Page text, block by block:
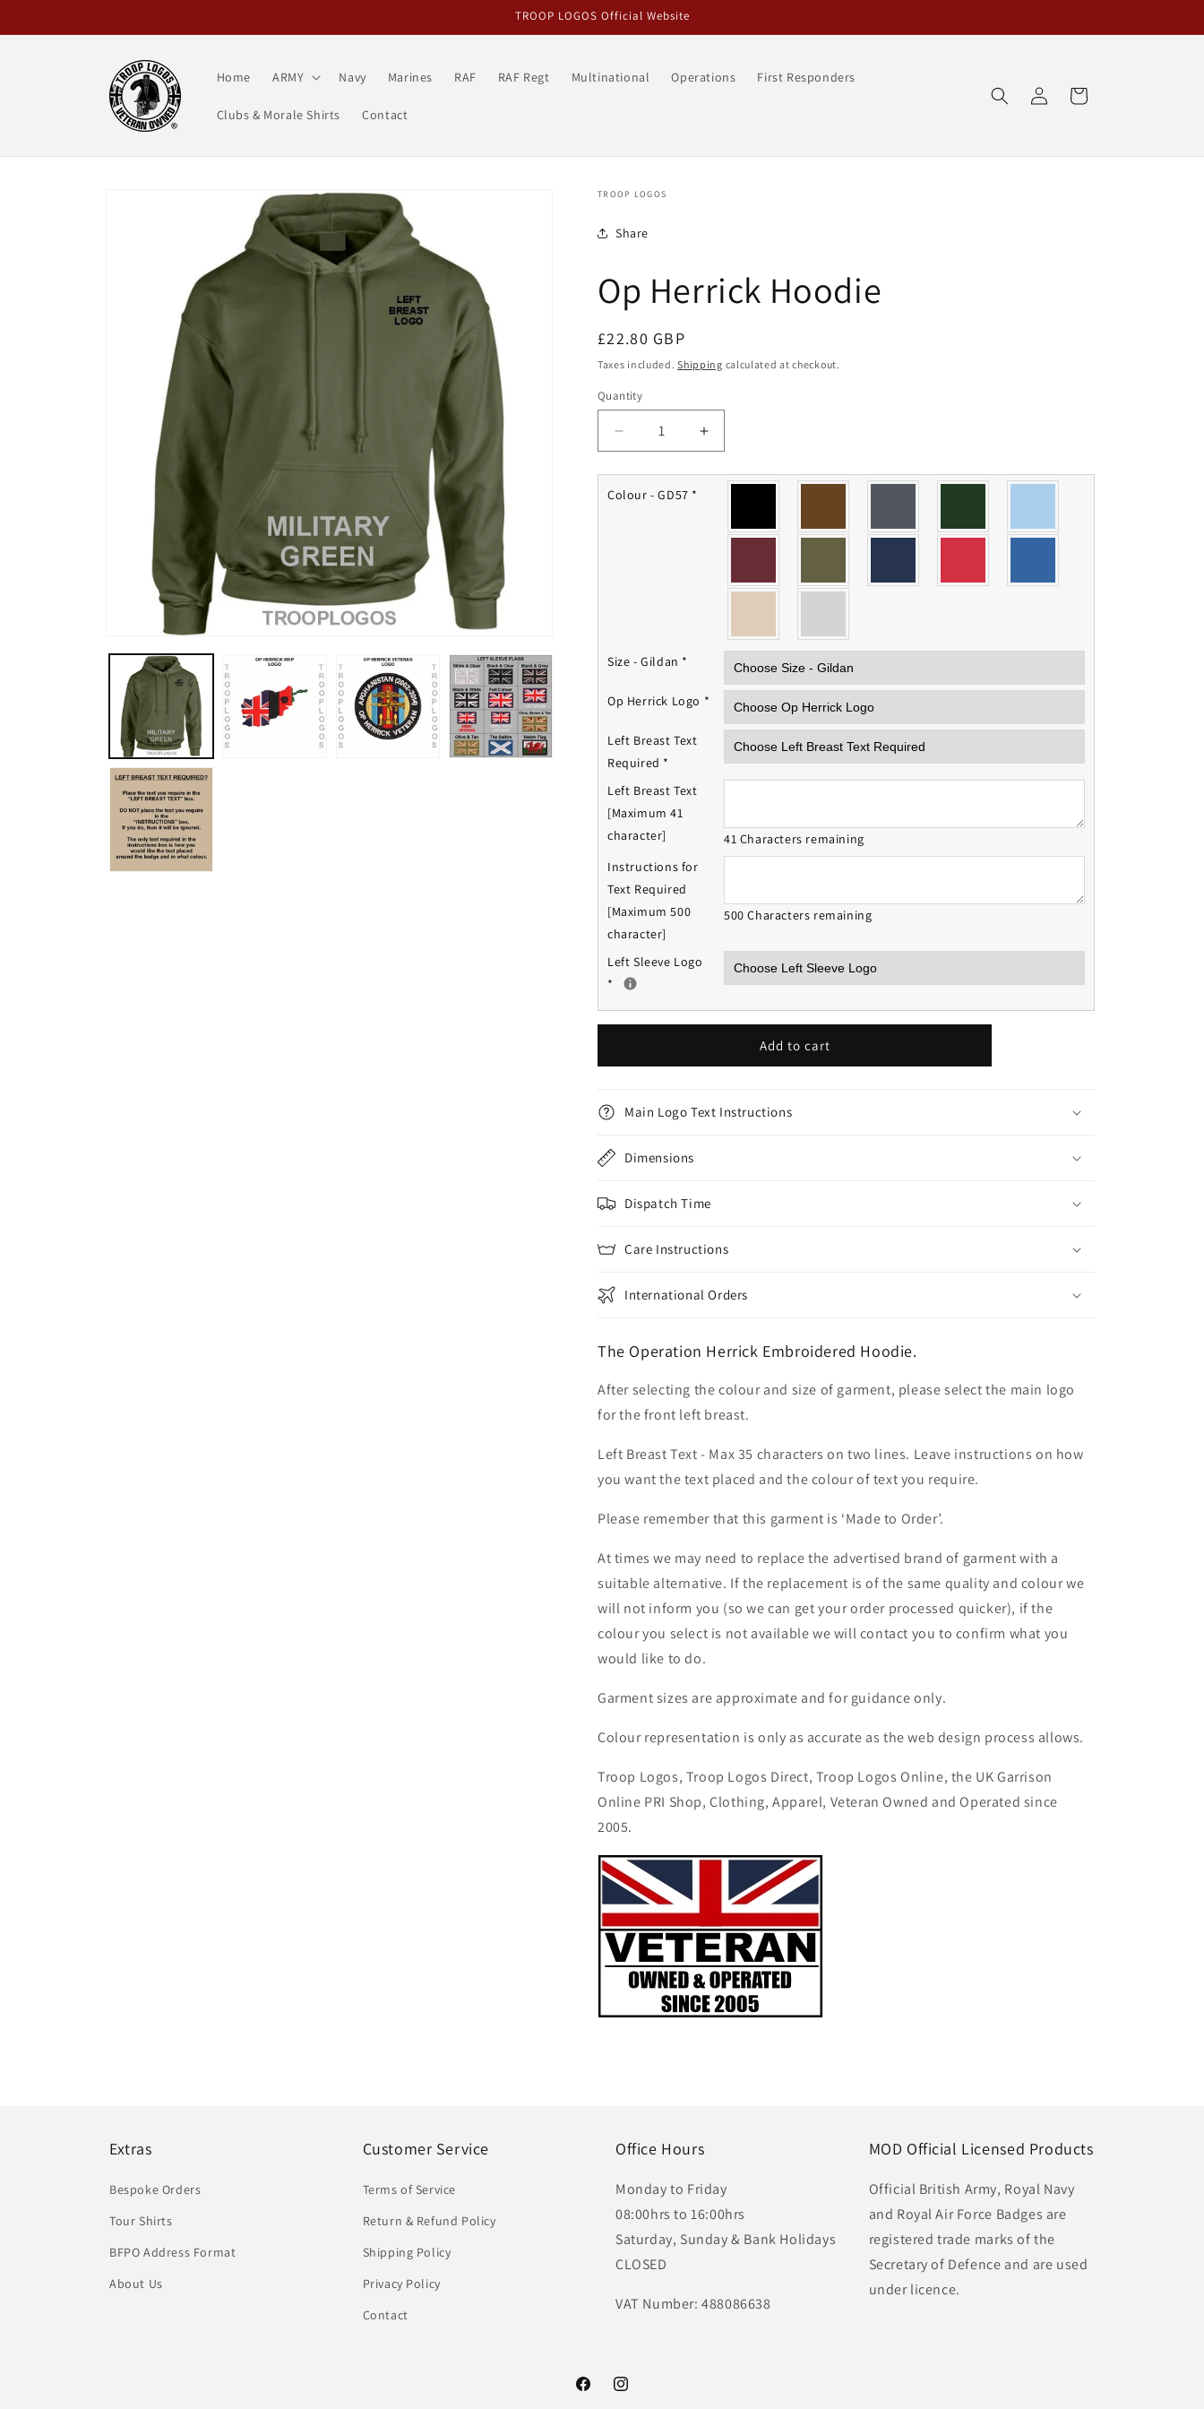
TROOP LOGOS Official Website
Home ARMY Navy Marines RAF RAF Regt Multinational Operations First Responders
Clubs & Morale Shirts Contact
in
Cart
TROOP LOGOS
Share
Op Herrick Hoodie
Regular
price
£22.80 GBP
Taxes included.Shipping calculated at checkout.
Quantity
Quantity
Decrease
quantity
for
Op
Increase
quantity
for
Hoodie
Colour - GD57 *
Size - Gildan *
Op Herrick Logo *
Left Breast Text
Required *
Left Breast Text
[Maximum 41
character]
41 Characters remaining
Instructions for
Text Required
[Maximum 500
character]
500 Characters remaining
Left Sleeve Logo
*
Add to cart
Main Logo Text Instructions
Dimensions
Dispatch Time
Care Instructions
International Orders
The Operation Herrick Embroidered Hoodie.
After selecting the colour and size of garment, please select the main logo
for the front left breast.
Left Breast Text - Max 35 characters on two lines. Leave instructions on how
you want the text placed and the colour of text you require.
Please remember that this garment is ‘Made to Order’.
At times we may need to replace the advertised brand of garment with a
suitable alternative. If the replacement is of the same quality and colour we
will not inform you (so we can get your order processed quicker), if the
colour you select is not available we will contact you to confirm what you
would like to do.
Garment sizes are approximate and for guidance only.
Colour representation is only as accurate as the web design process allows.
Troop Logos, Troop Logos Direct, Troop Logos Online, the UK Garrison
Online PRI Shop, Clothing, Apparel, Veteran Owned and Operated since
2005.
Extras
Bespoke Orders
Tour Shirts
BFPO Address Format
About Us
Customer Service
Terms of Service
Return & Refund Policy
Shipping Policy
Privacy Policy
Contact
Office Hours
Monday to Friday
08:00hrs to 16:00hrs
Saturday, Sunday & Bank Holidays
CLOSED
VAT Number: 488086638
MOD Official Licensed Products
Official British Army, Royal Navy
and Royal Air Force Badges are
registered trade marks of the
Secretary of Defence and are used
under licence.
FacebookInstagram